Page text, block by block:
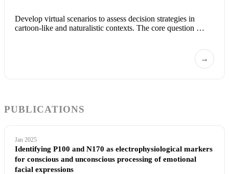
Develop virtual scenarios to assess decision strategies in
cartoon-like and naturalistic contexts. The core question …
→
PUBLICATIONS
Jan 2025
Identifying P100 and N170 as electrophysiological markers
for conscious and unconscious processing of emotional
facial expressions